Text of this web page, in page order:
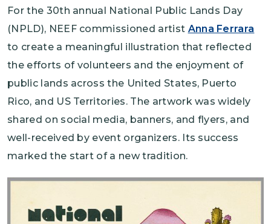
For the 30th annual National Public Lands Day
(NPLD), NEEF commissioned artist Anna Ferrara
to create a meaningful illustration that reflected
the efforts of volunteers and the enjoyment of
public lands across the United States, Puerto
Rico, and US Territories. The artwork was widely
shared on social media, banners, and flyers, and
well-received by event organizers. Its success
marked the start of a new tradition.
Image